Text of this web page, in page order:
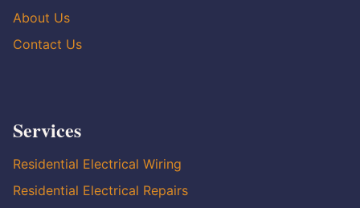
About Us
Contact Us
Services
Residential Electrical Wiring
Residential Electrical Repairs